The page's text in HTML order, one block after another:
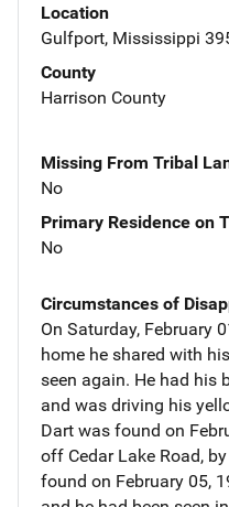
Location
Gulfport, Mississippi
County
Harrison County
Missing From Tribal
No
Primary Residence on
No
Circumstances of
On Saturday, February
home he shared with
seen again. He had his
and was driving his
Dart was found on
off Cedar Lake Road,
found on February 05,